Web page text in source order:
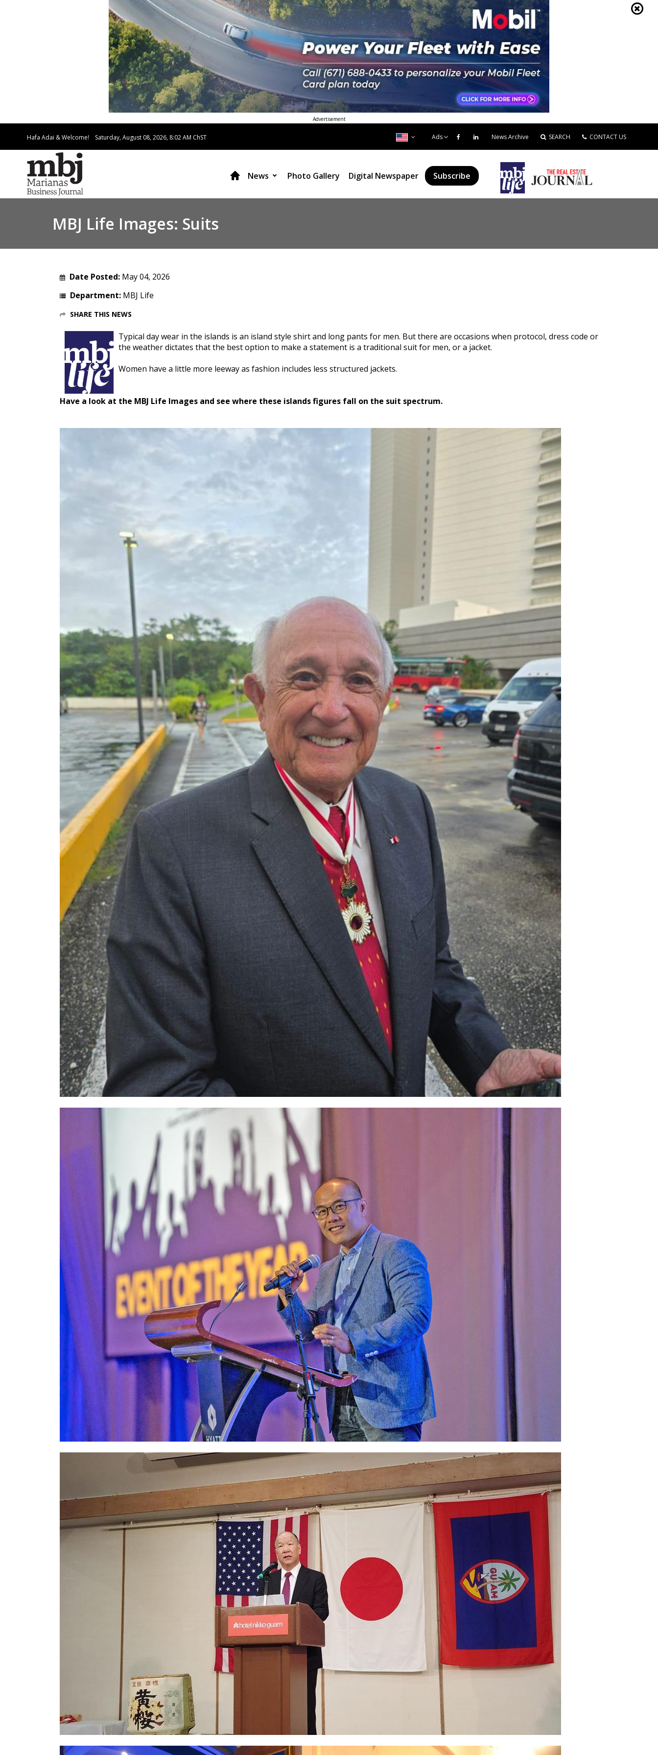
Advertisement
Hafa Adai & Welcome! Saturday, August 08, 2026, 8:02 AM ChST Ads News Archive SEARCH CONTACT US
News Photo Gallery Digital Newspaper Subscribe
MBJ Life Images: Suits
Date Posted: May 04, 2026
Department: MBJ Life
SHARE THIS NEWS
Typical day wear in the islands is an island style shirt and long pants for men. But there are occasions when protocol, dress code or
the weather dictates that the best option to make a statement is a traditional suit for men, or a jacket.
Women have a little more leeway as fashion includes less structured jackets.
Have a look at the MBJ Life Images and see where these islands figures fall on the suit spectrum.